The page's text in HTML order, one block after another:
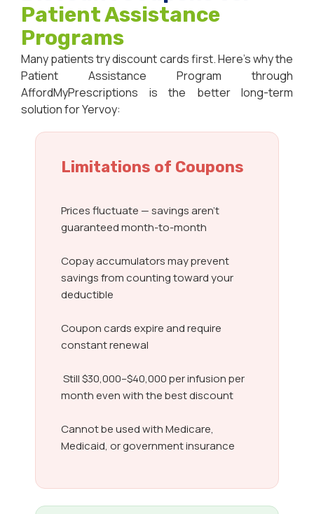
Patient Assistance
Programs
Many patients try discount cards first. Here’s why the
Patient Assistance Program through
AffordMyPrescriptions is the better long-term
solution for Yervoy:
Limitations of Coupons
Prices fluctuate — savings aren’t
guaranteed month-to-month
Copay accumulators may prevent
savings from counting toward your
deductible
Coupon cards expire and require
constant renewal
Still $30,000–$40,000 per infusion per
month even with the best discount
Cannot be used with Medicare,
Medicaid, or government insurance